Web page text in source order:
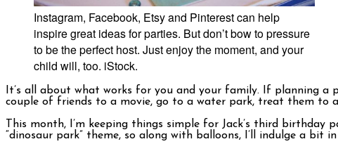
Instagram, Facebook, Etsy and Pinterest can help
inspire great ideas for parties. But don’t bow to pressure
to be the perfect host. Just enjoy the moment, and your
child will, too. iStock.
It’s all about what works for you and your family. If planning a
couple of friends to a movie, go to a water park, treat them to
This month, I’m keeping things simple for Jack’s third
“dinosaur park” theme, so along with balloons, I’ll indulge a bit